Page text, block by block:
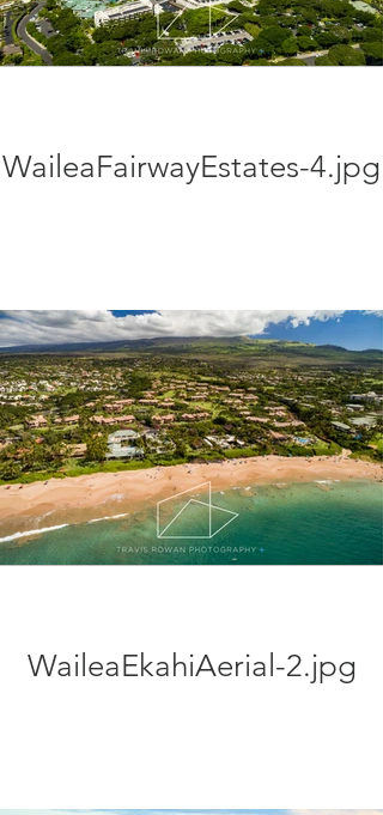
WaileaFairwayEstates-4.jpg
WaileaEkahiAerial-2.jpg